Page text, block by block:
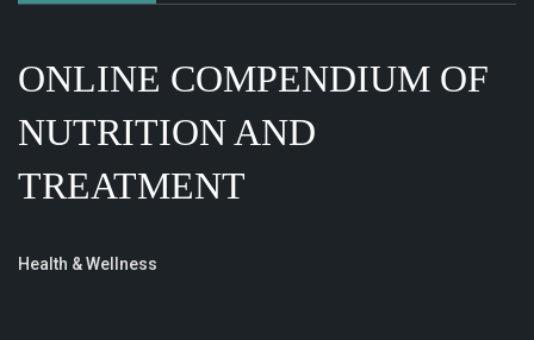
ONLINE COMPENDIUM OF
NUTRITION AND
TREATMENT
Health & Wellness